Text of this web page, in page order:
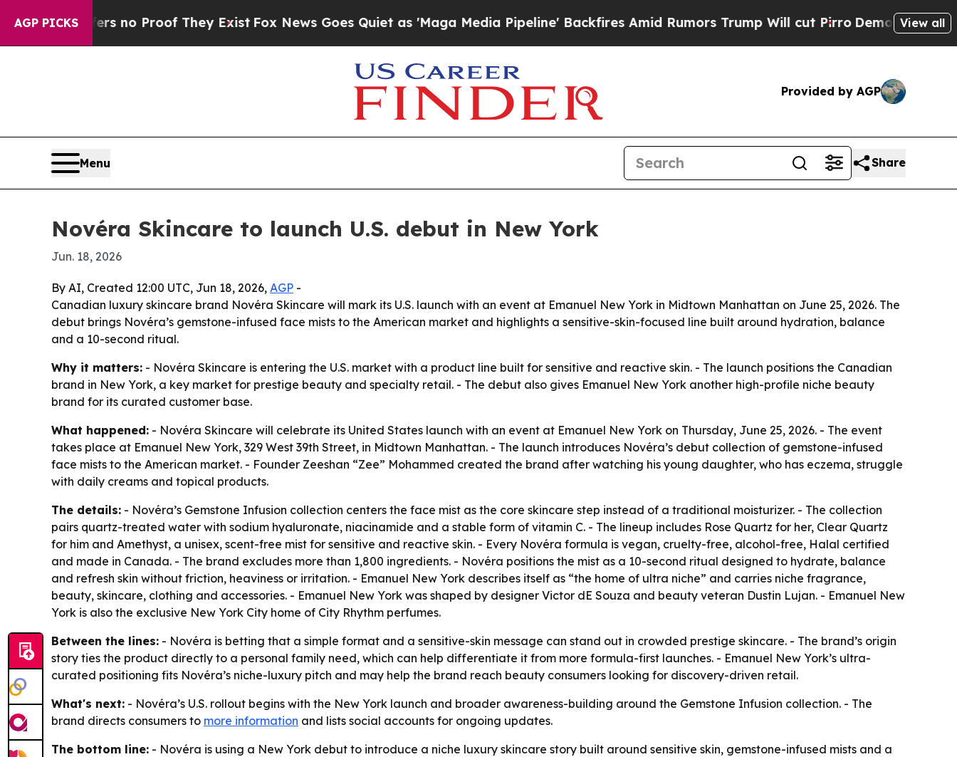
AGP PICKS
but Offers no Proof They ExistFox News Goes Quiet as 'Maga Media Pipeline' Backfires Amid Rumors Trump Will cut PirroDemocratic Socialists
View all
Provided by AGP
Menu Share
Novéra Skincare to launch U.S. debut in New York
Jun. 18, 2026
By AI, Created 12:00 UTC, Jun 18, 2026, AGP -
Canadian luxury skincare brand Novéra Skincare will mark its U.S. launch with an event at Emanuel New York in Midtown Manhattan on June 25, 2026. The
debut brings Novéra’s gemstone-infused face mists to the American market and highlights a sensitive-skin-focused line built around hydration, balance
and a 10-second ritual.
Why it matters: - Novéra Skincare is entering the U.S. market with a product line built for sensitive and reactive skin. - The launch positions the Canadian
brand in New York, a key market for prestige beauty and specialty retail. - The debut also gives Emanuel New York another high-profile niche beauty
brand for its curated customer base.
What happened: - Novéra Skincare will celebrate its United States launch with an event at Emanuel New York on Thursday, June 25, 2026. - The event
takes place at Emanuel New York, 329 West 39th Street, in Midtown Manhattan. - The launch introduces Novéra’s debut collection of gemstone-infused
face mists to the American market. - Founder Zeeshan “Zee” Mohammed created the brand after watching his young daughter, who has eczema, struggle
with daily creams and topical products.
The details: - Novéra’s Gemstone Infusion collection centers the face mist as the core skincare step instead of a traditional moisturizer. - The collection
pairs quartz-treated water with sodium hyaluronate, niacinamide and a stable form of vitamin C. - The lineup includes Rose Quartz for her, Clear Quartz
for him and Amethyst, a unisex, scent-free mist for sensitive and reactive skin. - Every Novéra formula is vegan, cruelty-free, alcohol-free, Halal certified
and made in Canada. - The brand excludes more than 1,800 ingredients. - Novéra positions the mist as a 10-second ritual designed to hydrate, balance
and refresh skin without friction, heaviness or irritation. - Emanuel New York describes itself as “the home of ultra niche” and carries niche fragrance,
beauty, skincare, clothing and accessories. - Emanuel New York was shaped by designer Victor dE Souza and beauty veteran Dustin Lujan. - Emanuel New
York is also the exclusive New York City home of City Rhythm perfumes.
Between the lines: - Novéra is betting that a simple format and a sensitive-skin message can stand out in crowded prestige skincare. - The brand’s origin
story ties the product directly to a personal family need, which can help differentiate it from more formula-first launches. - Emanuel New York’s ultra-
curated positioning fits Novéra’s niche-luxury pitch and may help the brand reach beauty consumers looking for discovery-driven retail.
What's next: - Novéra’s U.S. rollout begins with the New York launch and broader awareness-building around the Gemstone Infusion collection. - The
brand directs consumers to more information and lists social accounts for ongoing updates.
The bottom line: - Novéra is using a New York debut to introduce a niche luxury skincare story built around sensitive skin, gemstone-infused mists and a